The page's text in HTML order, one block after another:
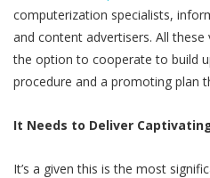
computerization specialists,
and content advertisers. All
the option to cooperate to build
procedure and a promoting plan
It Needs to Deliver
It’s a given this is the most